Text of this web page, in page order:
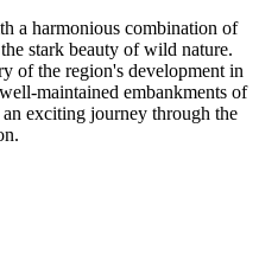
a harmonious combination of
stark beauty of wild nature.
of the region's development in
maintained embankments of
exciting journey through the